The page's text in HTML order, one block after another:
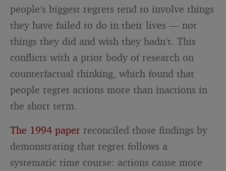
people’s biggest regrets tend to involve things
they have failed to do in their lives — not
things they did and wish they hadn’t. This
conflicts with a prior body of research on
counterfactual thinking, which found that
people regret actions more than inactions in
the short term.
The 1994 paper reconciled those findings by
demonstrating that regret follows a
systematic time course: actions cause more